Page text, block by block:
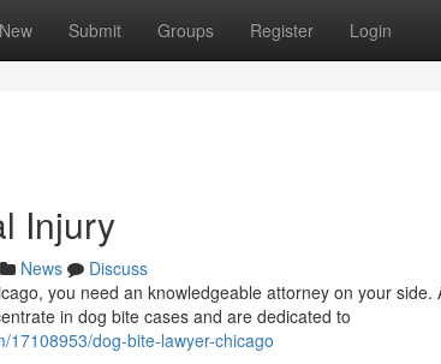
New Submit Groups Register Login
Injury
News
Discuss
you need an knowledgeable attorney on your
in dog bite cases and are dedicated to
17108953/dog-bite-lawyer-chicago